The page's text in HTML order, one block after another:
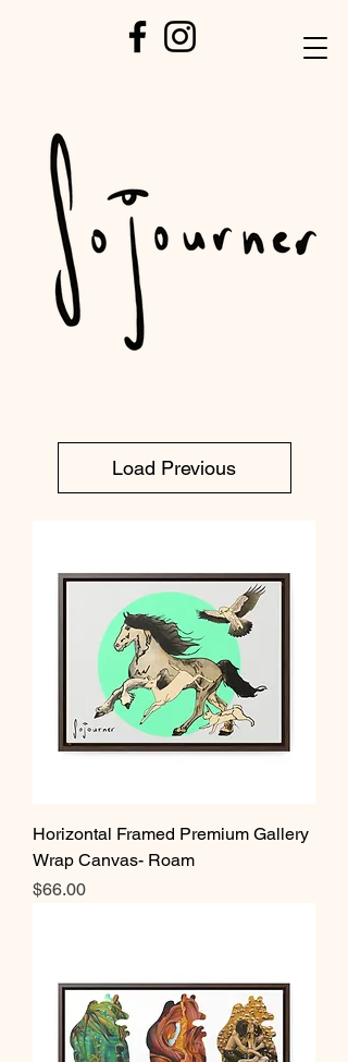
Load Previous
Horizontal Framed Premium Gallery
Wrap Canvas- Roam
Price
$66.00